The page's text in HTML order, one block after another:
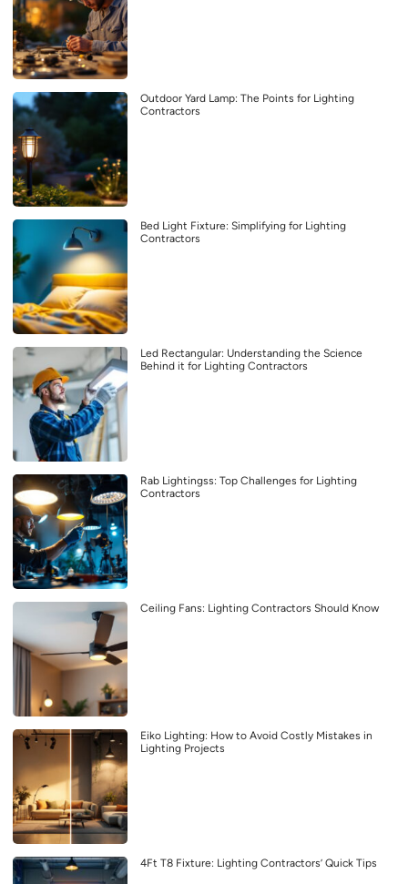
Outdoor Yard Lamp: The Points for Lighting
Contractors
Bed Light Fixture: Simplifying for Lighting
Contractors
Led Rectangular: Understanding the Science
Behind it for Lighting Contractors
Rab Lightingss: Top Challenges for Lighting
Contractors
Ceiling Fans: Lighting Contractors Should Know
Eiko Lighting: How to Avoid Costly Mistakes in
Lighting Projects
4Ft T8 Fixture: Lighting Contractors’ Quick Tips